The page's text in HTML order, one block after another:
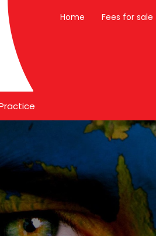
Home Fees for sale